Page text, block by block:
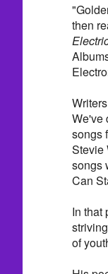
then
We've
songs
Stevie
songs
Can
In that
of